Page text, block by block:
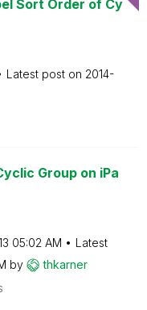
Sort Order of Cy
Latest post on ‎2014-
Group on iPa
05:02 AM
Latest
by thkarner